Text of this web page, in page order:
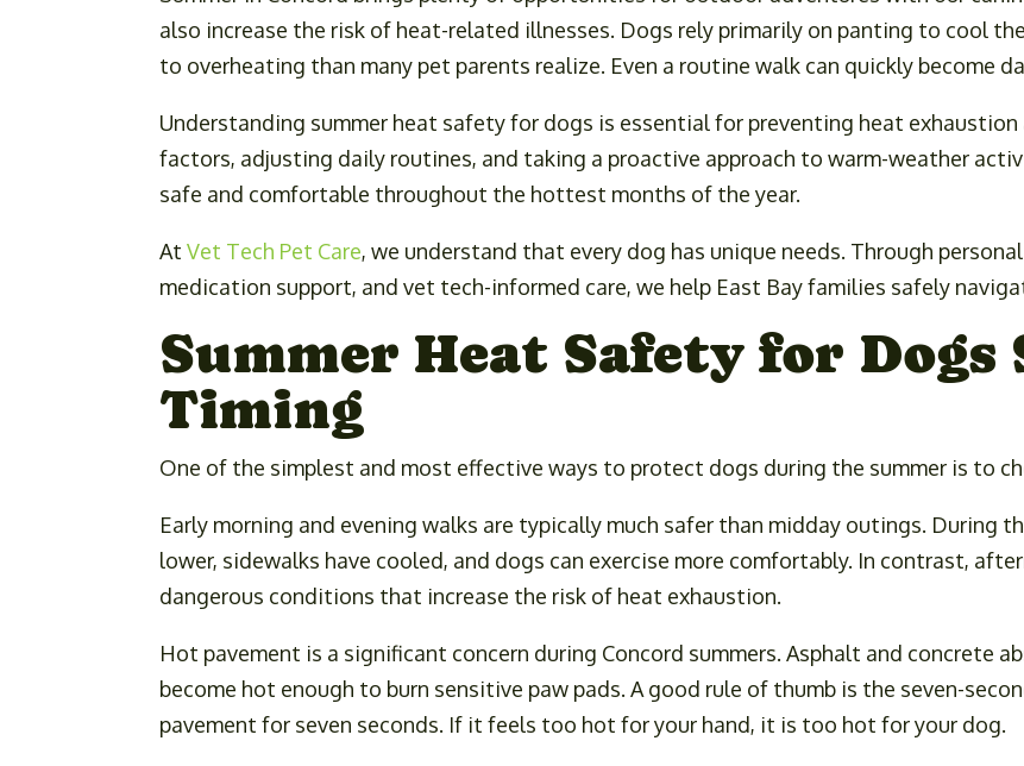
also increase the risk of heat-related illnesses. Dogs rely primarily on panting to cool
to overheating than many pet parents realize. Even a routine walk can quickly become
Understanding summer heat safety for dogs is essential for preventing heat
factors, adjusting daily routines, and taking a proactive approach to warm-weather
safe and comfortable throughout the hottest months of the year.
AtVet Tech Pet Care, we understand that every dog has unique needs. Through
medication support, and vet tech-informed care, we help East Bay families safely
Summer Heat Safety for
Timing
One of the simplest and most effective ways to protect dogs during the summer is to
Early morning and evening walks are typically much safer than midday outings. During
lower, sidewalks have cooled, and dogs can exercise more comfortably. In contrast,
dangerous conditions that increase the risk of heat exhaustion.
Hot pavement is a significant concern during Concord summers. Asphalt and concrete
become hot enough to burn sensitive paw pads. A good rule of thumb is the seven-
pavement for seven seconds. If it feels too hot for your hand, it is too hot for your dog.